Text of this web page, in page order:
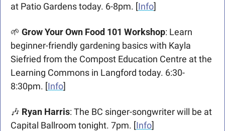
at Patio Gardens today. 6-8pm. [Info]
🌱 Grow Your Own Food 101 Workshop: Learn
beginner-friendly gardening basics with Kayla
Siefried from the Compost Education Centre at the
Learning Commons in Langford today. 6:30-
8:30pm. [Info]
🎶 Ryan Harris: The BC singer-songwriter will be at
Capital Ballroom tonight. 7pm. [Info]